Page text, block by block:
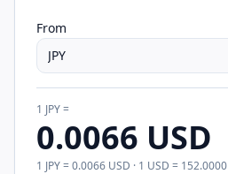
From
JPY
1 JPY=
0.0066 USD
1 JPY=0.0066 USD · 1 USD = 152.0000